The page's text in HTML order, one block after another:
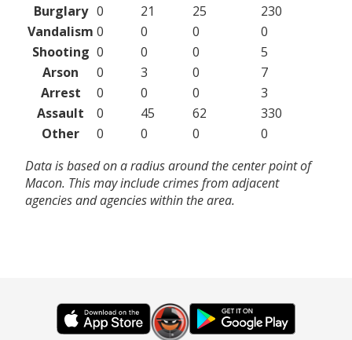
Burglary 0 21 25
230
Vandalism 0 0 0
0
Shooting 0 0 0
5
Arson
0 3 0
7
Arrest
0 0 0
3
Assault
0 45 62
330
Other
0 0 0
0
Data is based on a radius around the center point of
Macon. This may include crimes from adjacent
agencies and agencies within the area.